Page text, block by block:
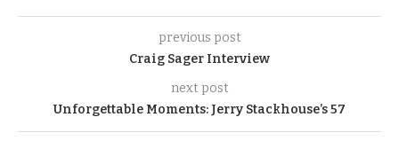
previous post
Craig Sager Interview
next post
Unforgettable Moments: Jerry Stackhouse’s 57